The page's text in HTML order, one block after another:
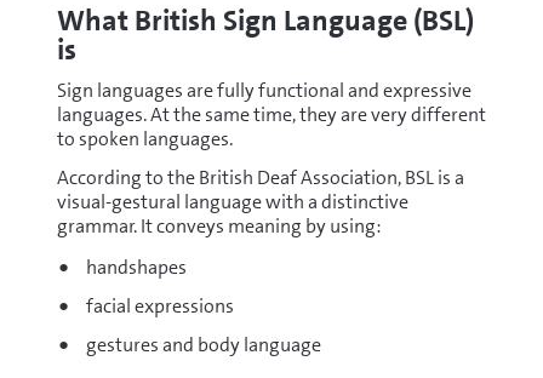
What British Sign Language (BSL)
is
Sign languages are fully functional and expressive
languages. At the same time, they are very different
to spoken languages.
According to the British Deaf Association, BSL is a
visual-gestural language with a distinctive
grammar. It conveys meaning by using:
handshapes
facial expressions
gestures and body language